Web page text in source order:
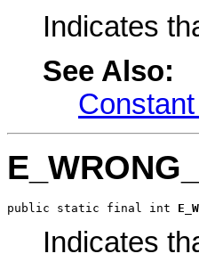
Indicates
See Also:
public static final int
Indicates